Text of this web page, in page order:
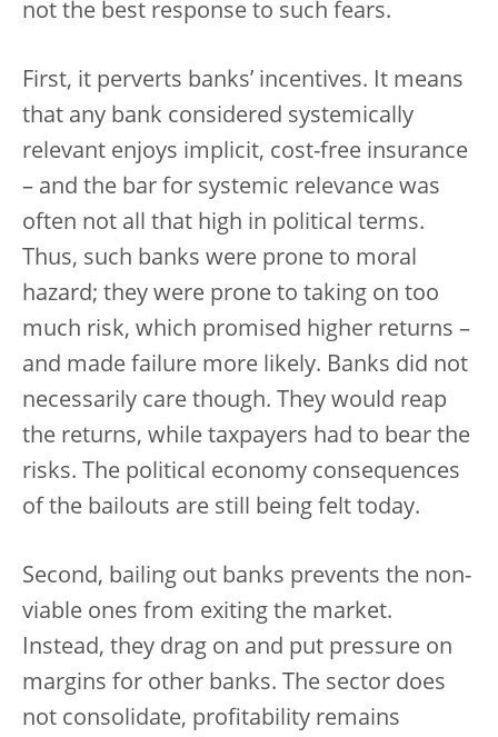
not the best response to such fears.
First, it perverts banks’ incentives. It means
that any bank considered systemically
relevant enjoys implicit, cost-free insurance
– and the bar for systemic relevance was
often not all that high in political terms.
Thus, such banks were prone to moral
hazard; they were prone to taking on too
much risk, which promised higher returns –
and made failure more likely. Banks did not
necessarily care though. They would reap
the returns, while taxpayers had to bear the
risks. The political economy consequences
of the bailouts are still being felt today.
Second, bailing out banks prevents the non-
viable ones from exiting the market.
Instead, they drag on and put pressure on
margins for other banks. The sector does
not consolidate, profitability remains